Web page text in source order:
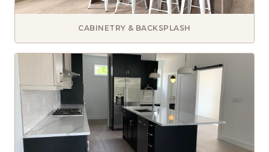
CABINETRY & BACKSPLASH